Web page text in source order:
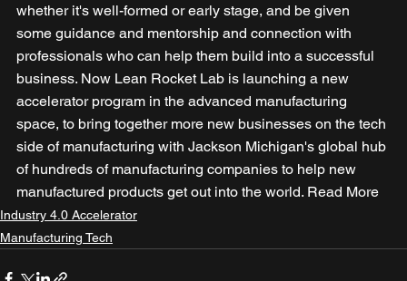
whether it's well-formed or early stage, and be given
some guidance and mentorship and connection with
professionals who can help them build into a successful
business. Now Lean Rocket Lab is launching a new
accelerator program in the advanced manufacturing
space, to bring together more new businesses on the tech
side of manufacturing with Jackson Michigan's global hub
of hundreds of manufacturing companies to help new
manufactured products get out into the world. Read More
Industry 4.0 Accelerator
Manufacturing Tech